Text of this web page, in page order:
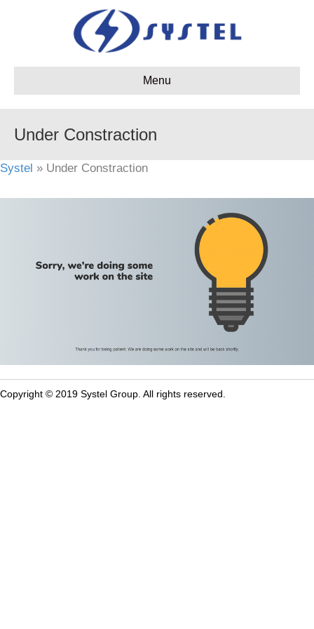
Menu
Under Constraction
Systel » Under Constraction
Copyright © 2019 Systel Group. All rights reserved.